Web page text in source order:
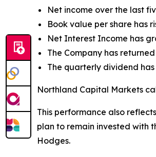
Net income over the last
Book value per share has
Net Interest Income has
The Company has
The quarterly dividend has
Northland Capital Markets
This performance also
plan to remain invested with
Hodges.